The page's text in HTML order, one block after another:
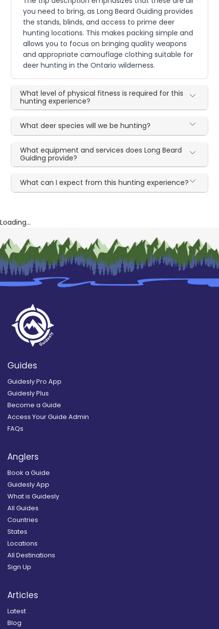
you need to bring, as Long Beard Guiding provides
the stands, blinds, and access to prime deer
hunting locations. This makes packing simple and
allows you to focus on bringing quality weapons
and appropriate camouflage clothing suitable for
deer hunting in the Ontario wilderness.
What level of physical fitness is required for this
hunting experience?
What deer species will we be hunting?
What equipment and services does Long Beard
Guiding provide?
What can I expect from this hunting experience?
Loading...
Guides
Guidesly Pro App
Guidesly Plus
Become a Guide
Access Your Guide Admin
FAQs
Anglers
Book a Guide
Guidesly App
What is Guidesly
All Guides
Countries
States
Locations
All Destinations
Sign Up
Articles
Latest
Blog